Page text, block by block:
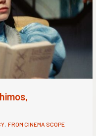
, FROM CINEMA SCOPE